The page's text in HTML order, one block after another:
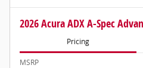
2026 Acura ADX A-Spec
Pricing
MSRP